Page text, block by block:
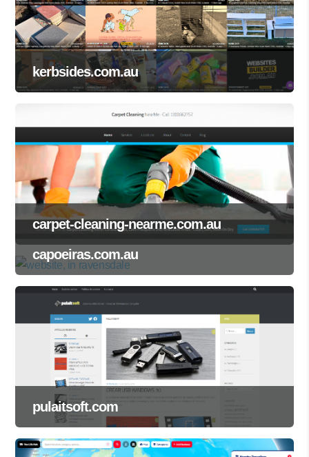
kerbsides.com.au
carpet-cleaning-nearme.com.au
capoeiras.com.au
pulaitsoft.com